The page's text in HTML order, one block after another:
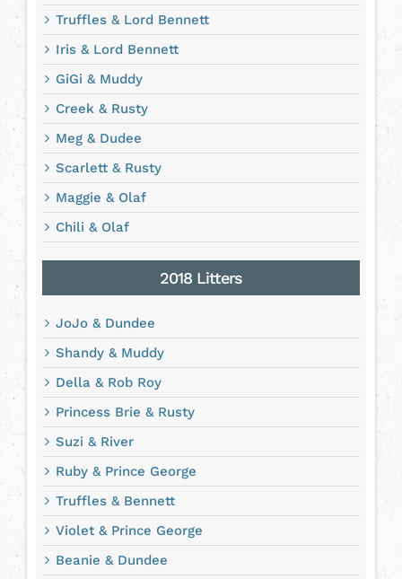
Truffles & Lord Bennett
Iris & Lord Bennett
GiGi & Muddy
Creek & Rusty
Meg & Dudee
Scarlett & Rusty
Maggie & Olaf
Chili & Olaf
2018 Litters
JoJo & Dundee
Shandy & Muddy
Della & Rob Roy
Princess Brie & Rusty
Suzi & River
Ruby & Prince George
Truffles & Bennett
Violet & Prince George
Beanie & Dundee